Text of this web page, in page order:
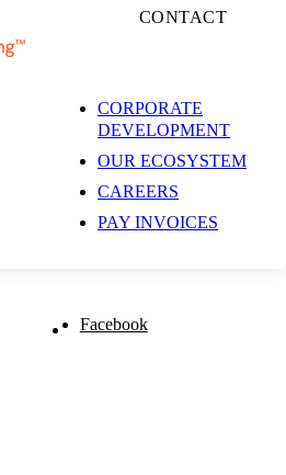
CONTACT
CORPORATE
DEVELOPMENT
OUR ECOSYSTEM
CAREERS
PAY INVOICES
Moves to
Facebook